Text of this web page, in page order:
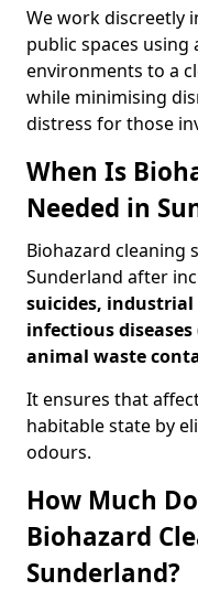
We work discreetly
public spaces
environments to a
while minimising
distress for those
When Is
Needed in
Biohazard cleaning
Sunderland after
suicides, industrial
infectious diseases
animal waste
It ensures that
habitable state by
odours.
How Much
Biohazard
Sunderland?